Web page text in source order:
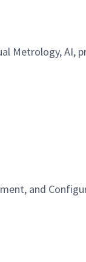
Metrology, AI,
and